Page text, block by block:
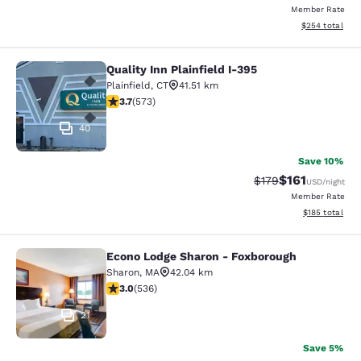
Member Rate
View
$254 total
Quality Inn Plainfield I-395
40
Quality Inn Plainfield I-395
Plainfield, CT
41.51 km
3.68 stars rating. Good. 573 reviews
3.7(573)
Save 10%
Strikethrough Rate:
$179Discounted
$161USD/night
Member Rate
View
$185 total
Econo Lodge Sharon - Foxborough
21
Econo Lodge Sharon - Foxborough
Sharon, MA
42.04 km
3.01 stars rating. Fair. 536 reviews
3.0(536)
Save 5%